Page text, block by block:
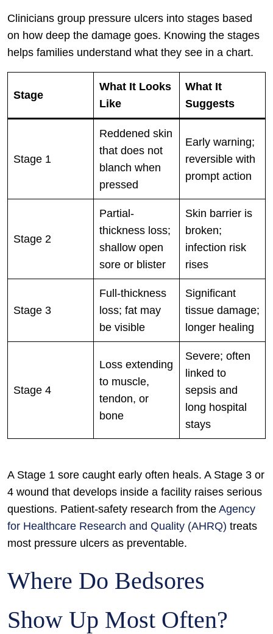
Clinicians group pressure ulcers into stages based
on how deep the damage goes. Knowing the stages
helps families understand what they see in a chart.
Stage
What It Looks
Like
What It
Suggests
Stage 1
Reddened skin
that does not
blanch when
pressed
Early warning;
reversible with
prompt action
Stage 2
Partial-
thickness loss;
shallow open
sore or blister
Skin barrier is
broken;
infection risk
rises
Stage 3
Full-thickness
loss; fat may
be visible
Significant
tissue damage;
longer healing
Stage 4
Loss extending
to muscle,
tendon, or
bone
Severe; often
linked to
sepsis and
long hospital
stays
A Stage 1 sore caught early often heals. A Stage 3 or
4 wound that develops inside a facility raises serious
questions. Patient-safety research from the Agency
for Healthcare Research and Quality (AHRQ) treats
most pressure ulcers as preventable.
Where Do Bedsores
Show Up Most Often?